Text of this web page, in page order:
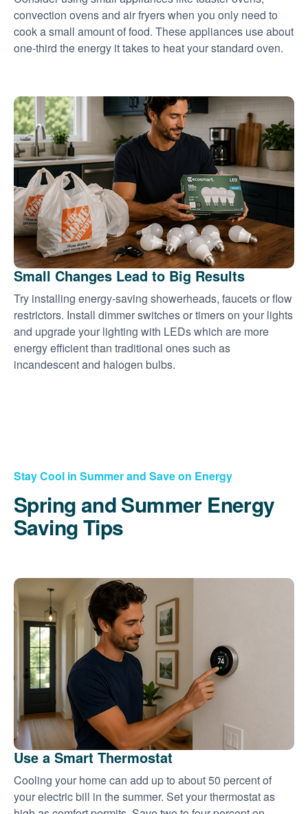
convection ovens and air fryers when you only need to
cook a small amount of food. These appliances use about
one-third the energy it takes to heat your standard oven.
Small Changes Lead to Big Results
Try installing energy-saving showerheads, faucets or flow
restrictors. Install dimmer switches or timers on your lights
and upgrade your lighting with LEDs which are more
energy efficient than traditional ones such as
incandescent and halogen bulbs.
Stay Cool in Summer and Save on Energy
Spring and Summer Energy
Saving Tips
Use a Smart Thermostat
Cooling your home can add up to about 50 percent of
your electric bill in the summer. Set your thermostat as